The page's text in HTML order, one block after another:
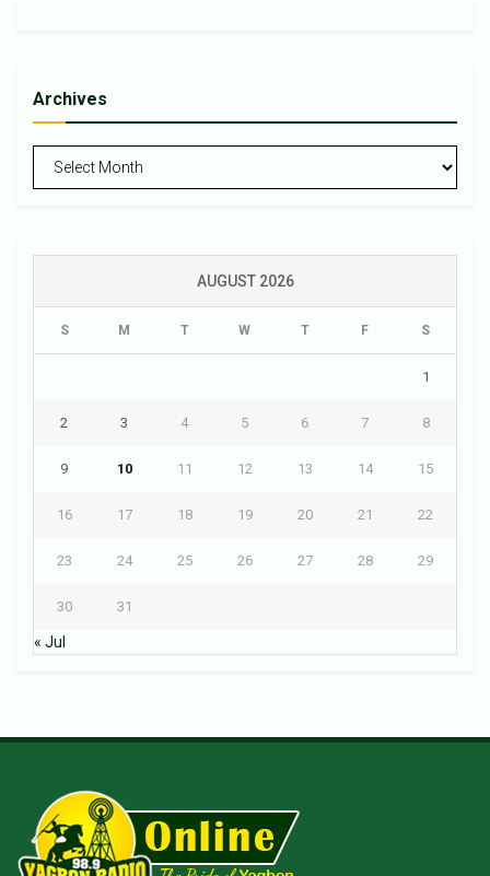
Archives
AUGUST 2026
S M T W T F S
1
2 3 4 5 6 7 8
9 10 11 12 13 14 15
16 17 18 19 20 21 22
23 24 25 26 27 28 29
30 31
« Jul